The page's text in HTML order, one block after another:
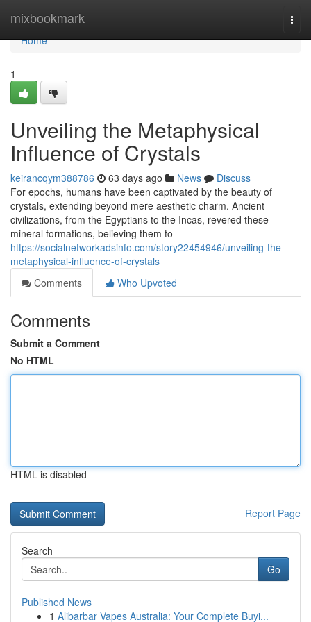
mixbookmark
Home
Home
1
Unveiling the Metaphysical
Influence of Crystals
keirancqym388786 63 days ago News
Discuss
For epochs, humans have been captivated by the beauty of
crystals, extending beyond mere aesthetic charm. Ancient
civilizations, from the Egyptians to the Incas, revered these
mineral formations, believing them to
https://socialnetworkadsinfo.com/story22454946/unveiling-the-
metaphysical-influence-of-crystals
Comments
Who Upvoted
Comments
Submit a Comment
No HTML
HTML is disabled
Report Page
Search
Go
Published News
1 Alibarbar Vapes Australia: Your Complete Buyi...